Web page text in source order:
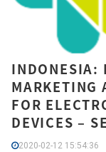
INDONESIA:
MARKETING
FOR
DEVICES –
2020-02-12 15:54:36